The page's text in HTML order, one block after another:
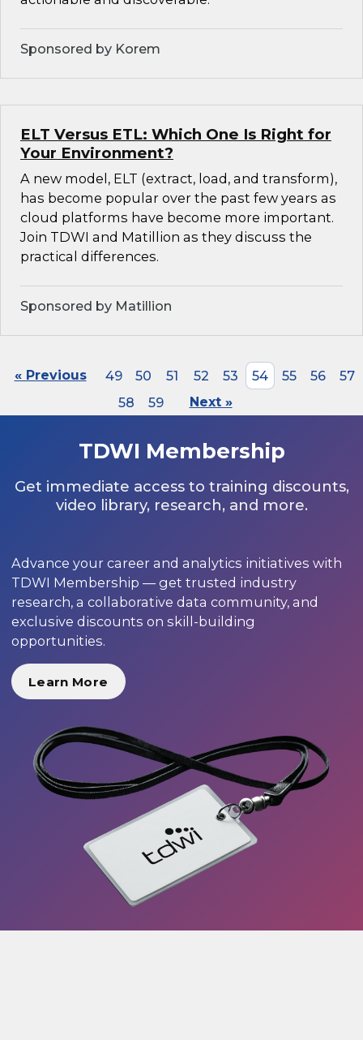
Sponsored by Korem
ELT Versus ETL: Which One Is Right for
Your Environment?
A new model, ELT (extract, load, and transform),
has become popular over the past few years as
cloud platforms have become more important.
Join TDWI and Matillion as they discuss the
practical differences.
Sponsored by Matillion
« Previous 49 50 51 52 53 54 55 56
57
58
59 Next »
TDWI Membership
Get immediate access to training discounts,
video library, research, and more.
Advance your career and analytics initiatives with
TDWI Membership — get trusted industry
research, a collaborative data community, and
exclusive discounts on skill-building
opportunities.
Learn More